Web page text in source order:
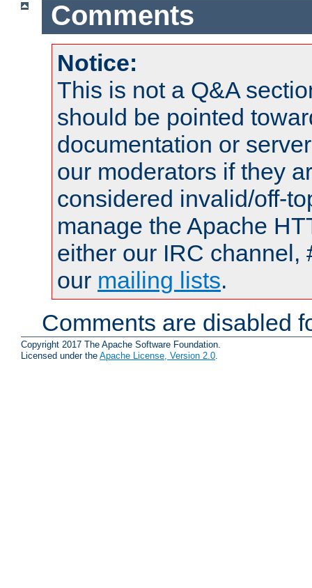
Comments
Notice:
This is not a Q&A
should be pointed
documentation or
our moderators if they
considered invalid/off-
manage the Apache
either our IRC channel,
our mailing lists.
Comments are disabled
Copyright 2017 The Apache Software Foundation.
Licensed under the Apache License, Version 2.0